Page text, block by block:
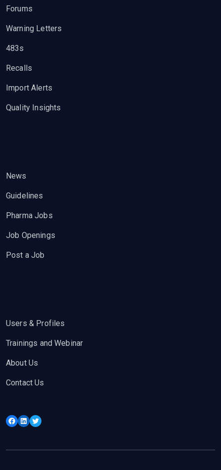
Forums
Warning Letters
483s
Recalls
Import Alerts
Quality Insights
News
Guidelines
Pharma Jobs
Job Openings
Post a Job
Users & Profiles
Trainings and Webinar
About Us
Contact Us
Facebook
LinkedIn
Twitter